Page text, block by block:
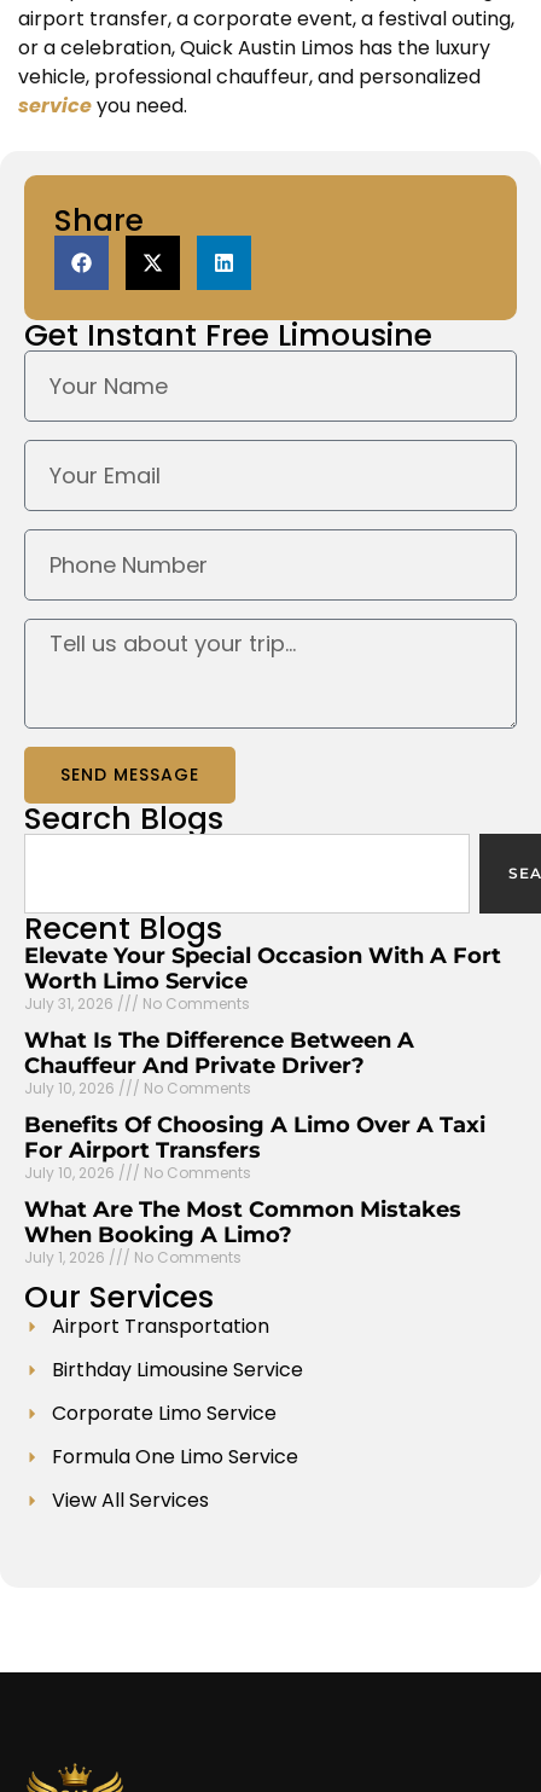
Share
Get InstantFree Limousine
SEND MESSAGE
SearchBlogs
RecentBlogs
Elevate Your Special Occasion With A Fort
Worth Limo Service
July 31, 2026 No Comments
What Is The Difference Between A
Chauffeur And Private Driver?
July 10, 2026 No Comments
Benefits Of Choosing A Limo Over A Taxi
For Airport Transfers
July 10, 2026 No Comments
What Are The Most Common Mistakes
When Booking A Limo?
July 1, 2026 No Comments
Our Services
Airport Transportation
Birthday Limousine Service
Corporate Limo Service
Formula One Limo Service
View All Services
airport transfer, a corporate event, a festival outing,
or a celebration, Quick Austin Limos has the luxury
vehicle, professional chauffeur, and personalized
serviceyou need.